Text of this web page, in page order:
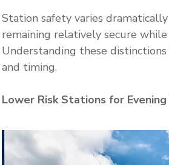
Station safety varies
remaining relatively secure
Understanding these
and timing.
Lower Risk Stations for